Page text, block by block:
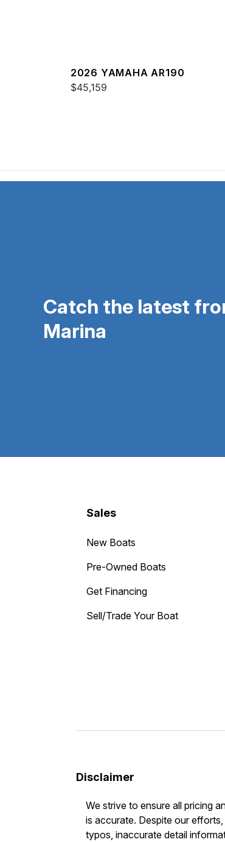
2026 YAMAHA AR190
$45,159
Catch the latest
Marina
Sales
New Boats
Pre-Owned Boats
Get Financing
Sell/Trade Your Boat
Disclaimer
We strive to ensure all pricing
is accurate. Despite our
typos, inaccurate detail